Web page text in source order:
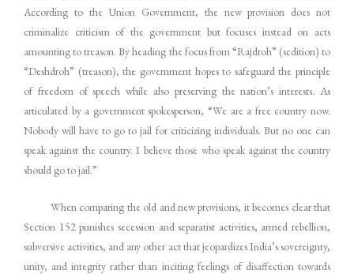
According to the Union Government, the new provision does not
criminalize criticism of the government but focuses instead on acts
amounting to treason. By heading the focus from “Rajdroh” (sedition) to
“Deshdroh” (treason), the government hopes to safeguard the principle
of freedom of speech while also preserving the nation’s interests. As
articulated by a government spokesperson, “We are a free country now.
Nobody will have to go to jail for criticizing individuals. But no one can
speak against the country. I believe those who speak against the country
should go to jail.”
When comparing the old and new provisions, it becomes clear that
Section 152 punishes secession and separatist activities, armed rebellion,
subversive activities, and any other act that jeopardizes India’s sovereignty,
unity, and integrity rather than inciting feelings of disaffection towards